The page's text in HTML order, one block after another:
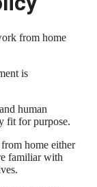
from home
is
human
fit for purpose.
home either
familiar with